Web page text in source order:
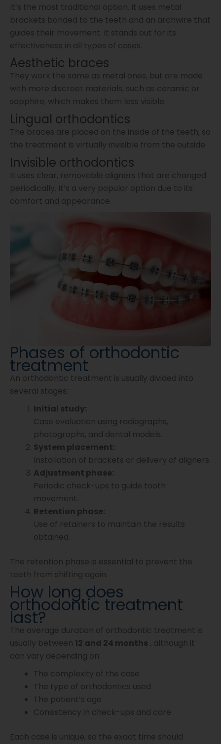
It’s the most traditional option. It uses metal
brackets bonded to the teeth and an archwire that
guides their movement. It stands out for its
effectiveness in all types of cases.
Aesthetic braces
They work the same as metal ones, but are made
with more discreet materials, such as ceramic or
sapphire, which makes them less visible.
Lingual orthodontics
The braces are placed on the inside of the teeth, so
the treatment is virtually invisible from the outside.
Invisible orthodontics
It uses clear, removable aligners that are changed
periodically. It’s a very popular option due to its
comfort and appearance.
Phases of orthodontic
treatment
An orthodontic treatment is usually divided into
several stages:
Initial study:
Case evaluation using radiographs,
photographs, and dental models.
System placement:
Installation of brackets or delivery of aligners.
Adjustment phase:
Periodic check-ups to guide tooth
movement.
Retention phase:
Use of retainers to maintain the results
obtained.
The retention phase is essential to prevent the
teeth from shifting again.
How long does
orthodontic treatment
last?
The average duration of orthodontic treatment is
usually between 12 and 24 months , although it
can vary depending on:
The complexity of the case
The type of orthodontics used
The patient’s age
Consistency in check-ups and care
Each case is unique, so the exact time should